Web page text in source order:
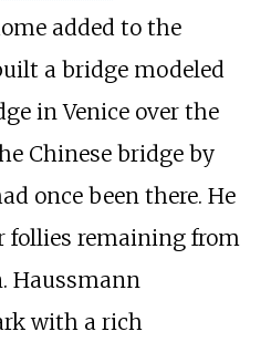
added to the
a bridge modeled
in Venice over the
Chinese bridge by
once been there. He
follies remaining from
Haussmann
with a rich